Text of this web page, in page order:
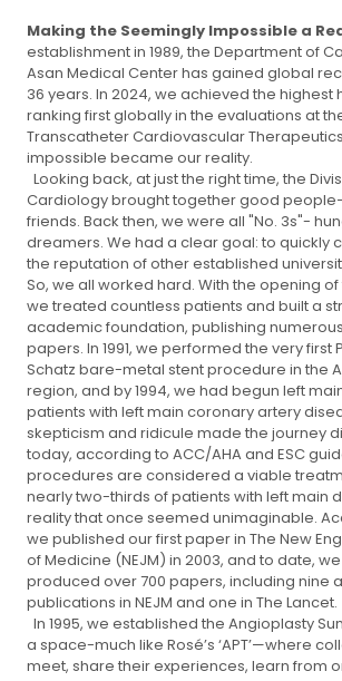
Making the Seemingly Impossible a
establishment in 1989, the Department of
Asan Medical Center has gained global
36 years. In 2024, we achieved the highest
ranking first globally in the evaluations at
Transcatheter Cardiovascular Therapeutics
impossible became our reality.
Looking back, at just the right time, the
Cardiology brought together good
friends. Back then, we were all "No. 3s"-
dreamers. We had a clear goal: to quickly
the reputation of other established
So, we all worked hard. With the opening
we treated countless patients and built a
academic foundation, publishing
papers. In 1991, we performed the very first
Schatz bare-metal stent procedure in the
region, and by 1994, we had begun left
patients with left main coronary artery
skepticism and ridicule made the journey
today, according to ACC/AHA and ESC
procedures are considered a viable
nearly two-thirds of patients with left main
reality that once seemed unimaginable.
we published our first paper in The New
of Medicine (NEJM) in 2003, and to date,
produced over 700 papers, including nine
publications in NEJM and one in The Lancet.
In 1995, we established the Angioplasty
a space-much like Rosé’s ‘APT’—where
meet, share their experiences, learn from